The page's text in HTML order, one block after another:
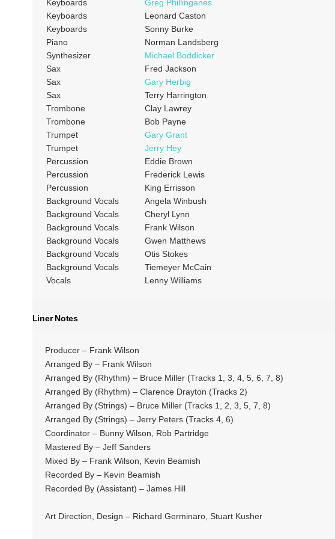
Keyboards
Greg Phillinganes
Keyboards
Leonard Caston
Keyboards
Sonny Burke
Piano
Norman Landsberg
Synthesizer
Michael Boddicker
Sax
Fred Jackson
Sax
Gary Herbig
Sax
Terry Harrington
Trombone
Clay Lawrey
Trombone
Bob Payne
Trumpet
Gary Grant
Trumpet
Jerry Hey
Percussion
Eddie Brown
Percussion
Frederick Lewis
Percussion
King Errisson
Background Vocals
Angela Winbush
Background Vocals
Cheryl Lynn
Background Vocals
Frank Wilson
Background Vocals
Gwen Matthews
Background Vocals
Otis Stokes
Background Vocals
Tiemeyer McCain
Vocals
Lenny Williams
Liner Notes
Producer – Frank Wilson
Arranged By – Frank Wilson
Arranged By (Rhythm) – Bruce Miller (Tracks 1, 3, 4, 5, 6, 7, 8)
Arranged By (Rhythm) – Clarence Drayton (Tracks 2)
Arranged By (Strings) – Bruce Miller (Tracks 1, 2, 3, 5, 7, 8)
Arranged By (Strings) – Jerry Peters (Tracks 4, 6)
Coordinator – Bunny Wilson, Rob Partridge
Mastered By – Jeff Sanders
Mixed By – Frank Wilson, Kevin Beamish
Recorded By – Kevin Beamish
Recorded By (Assistant) – James Hill
Art Direction, Design – Richard Germinaro, Stuart Kusher